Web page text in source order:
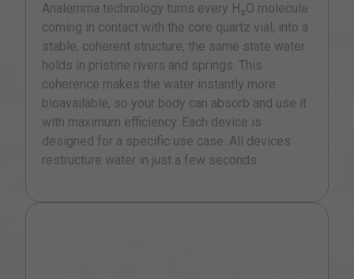
Analemma technology turns every H₂O molecule
coming in contact with the core quartz vial, into a
stable, coherent structure, the same state water
holds in pristine rivers and springs. This
coherence makes the water instantly more
bioavailable, so your body can absorb and use it
with maximum efficiency. Each device is
designed for a specific use case. All devices
restructure water in just a few seconds.